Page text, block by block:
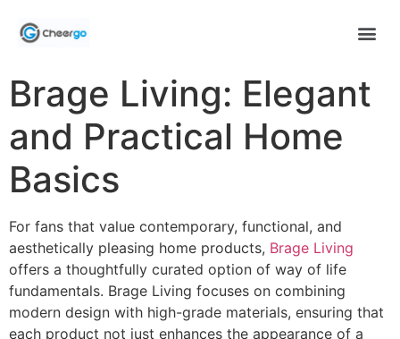
Brage Living: Elegant
and Practical Home
Basics
For fans that value contemporary, functional, and
aesthetically pleasing home products, Brage Living
offers a thoughtfully curated option of way of life
fundamentals. Brage Living focuses on combining
modern design with high-grade materials, ensuring that
each product not just enhances the appearance of a